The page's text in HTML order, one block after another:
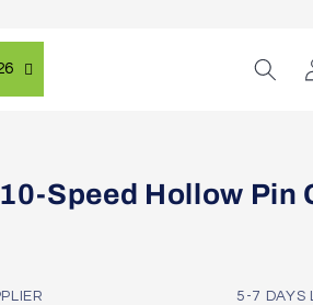
in
Speed Hollow Pin
5-7 DAYS